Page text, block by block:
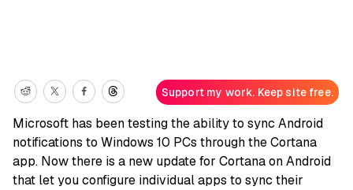
Support my work. Keep site free.
Microsoft has been testing the ability to sync Android
notifications to Windows 10 PCs through the Cortana
app. Now there is a new update for Cortana on Android
that let you configure individual apps to sync their